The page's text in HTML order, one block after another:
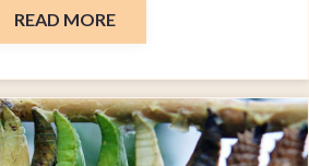
READ MORE